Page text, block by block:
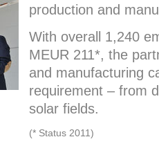
production and
With overall 1,240
MEUR 211*, the
and manufacturing
requirement – from
solar fields.
(* Status 2011)